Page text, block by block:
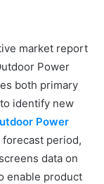
market report
Power
both primary
identify new
Power
period,
data on
enable product